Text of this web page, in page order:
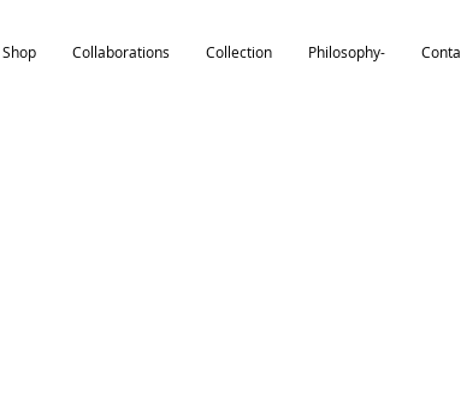
Shop Collaborations Collection Philosophy-